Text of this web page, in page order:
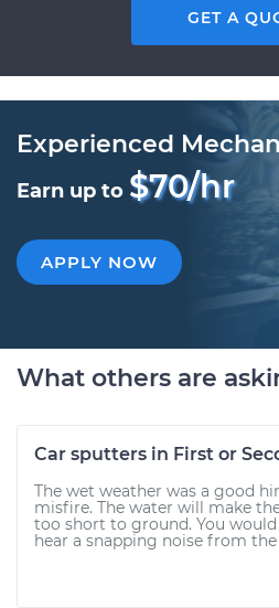
GET A
Experienced
Earn up to $70/hr
APPLY NOW
What others are
Car sputters in First or
The wet weather was a good
misfire. The water will make
too short to ground. You
hear a snapping noise from